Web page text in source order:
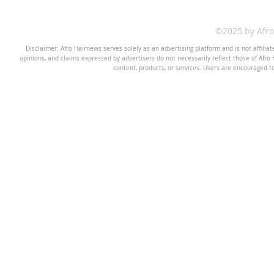
©2025 by
Disclaimer: Afro Hairnews serves solely as an advertising platform and is not
opinions, and claims expressed by advertisers do not necessarily reflect those of
content, products, or services. Users are